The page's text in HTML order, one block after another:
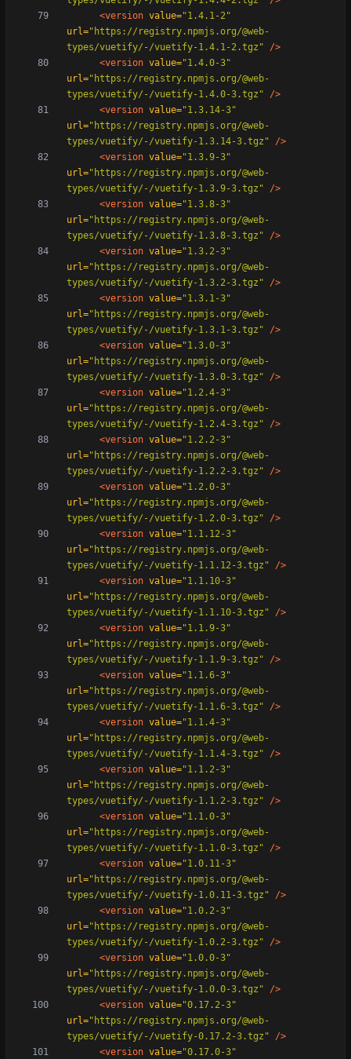
<version value="1.4.1-2"
url="https://registry.npmjs.org/@web-
types/vuetify/-/vuetify-1.4.1-2.tgz"
/>
<version value="1.4.0-3"
url="https://registry.npmjs.org/@web-
types/vuetify/-/vuetify-1.4.0-3.tgz"
/>
<version value="1.3.14-3"
url="https://registry.npmjs.org/@web-
types/vuetify/-/vuetify-1.3.14-3.tgz"
/>
<version value="1.3.9-3"
url="https://registry.npmjs.org/@web-
types/vuetify/-/vuetify-1.3.9-3.tgz"
/>
<version value="1.3.8-3"
url="https://registry.npmjs.org/@web-
types/vuetify/-/vuetify-1.3.8-3.tgz"
/>
<version value="1.3.2-3"
url="https://registry.npmjs.org/@web-
types/vuetify/-/vuetify-1.3.2-3.tgz"
/>
<version value="1.3.1-3"
url="https://registry.npmjs.org/@web-
types/vuetify/-/vuetify-1.3.1-3.tgz"
/>
<version value="1.3.0-3"
url="https://registry.npmjs.org/@web-
types/vuetify/-/vuetify-1.3.0-3.tgz"
/>
<version value="1.2.4-3"
url="https://registry.npmjs.org/@web-
types/vuetify/-/vuetify-1.2.4-3.tgz"
/>
<version value="1.2.2-3"
url="https://registry.npmjs.org/@web-
types/vuetify/-/vuetify-1.2.2-3.tgz"
/>
<version value="1.2.0-3"
url="https://registry.npmjs.org/@web-
types/vuetify/-/vuetify-1.2.0-3.tgz"
/>
<version value="1.1.12-3"
url="https://registry.npmjs.org/@web-
types/vuetify/-/vuetify-1.1.12-3.tgz"
/>
<version value="1.1.10-3"
url="https://registry.npmjs.org/@web-
types/vuetify/-/vuetify-1.1.10-3.tgz"
/>
<version value="1.1.9-3"
url="https://registry.npmjs.org/@web-
types/vuetify/-/vuetify-1.1.9-3.tgz"
/>
<version value="1.1.6-3"
url="https://registry.npmjs.org/@web-
types/vuetify/-/vuetify-1.1.6-3.tgz"
/>
<version value="1.1.4-3"
url="https://registry.npmjs.org/@web-
types/vuetify/-/vuetify-1.1.4-3.tgz"
/>
<version value="1.1.2-3"
url="https://registry.npmjs.org/@web-
types/vuetify/-/vuetify-1.1.2-3.tgz"
/>
<version value="1.1.0-3"
url="https://registry.npmjs.org/@web-
types/vuetify/-/vuetify-1.1.0-3.tgz"
/>
<version value="1.0.11-3"
url="https://registry.npmjs.org/@web-
types/vuetify/-/vuetify-1.0.11-3.tgz"
/>
<version value="1.0.2-3"
url="https://registry.npmjs.org/@web-
types/vuetify/-/vuetify-1.0.2-3.tgz"
/>
<version value="1.0.0-3"
url="https://registry.npmjs.org/@web-
types/vuetify/-/vuetify-1.0.0-3.tgz"
/>
<version value="0.17.2-3"
url="https://registry.npmjs.org/@web-
types/vuetify/-/vuetify-0.17.2-3.tgz"
/>
<version value="0.17.0-3"